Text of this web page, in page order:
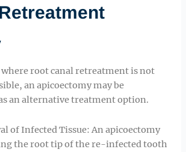
Retreatment
where root canal retreatment is not
an apicoectomy may be
an alternative treatment option.
of Infected Tissue: An apicoectomy
the root tip of the re-infected tooth